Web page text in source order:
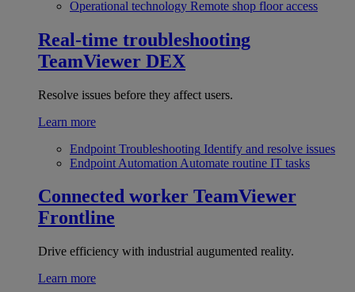
Operational technology Remote shop floor access
Real-time troubleshooting
TeamViewer DEX
Resolve issues before they affect users.
Learn more
Endpoint Troubleshooting Identify and resolve issues
Endpoint Automation Automate routine IT tasks
Connected worker TeamViewer
Frontline
Drive efficiency with industrial augumented reality.
Learn more